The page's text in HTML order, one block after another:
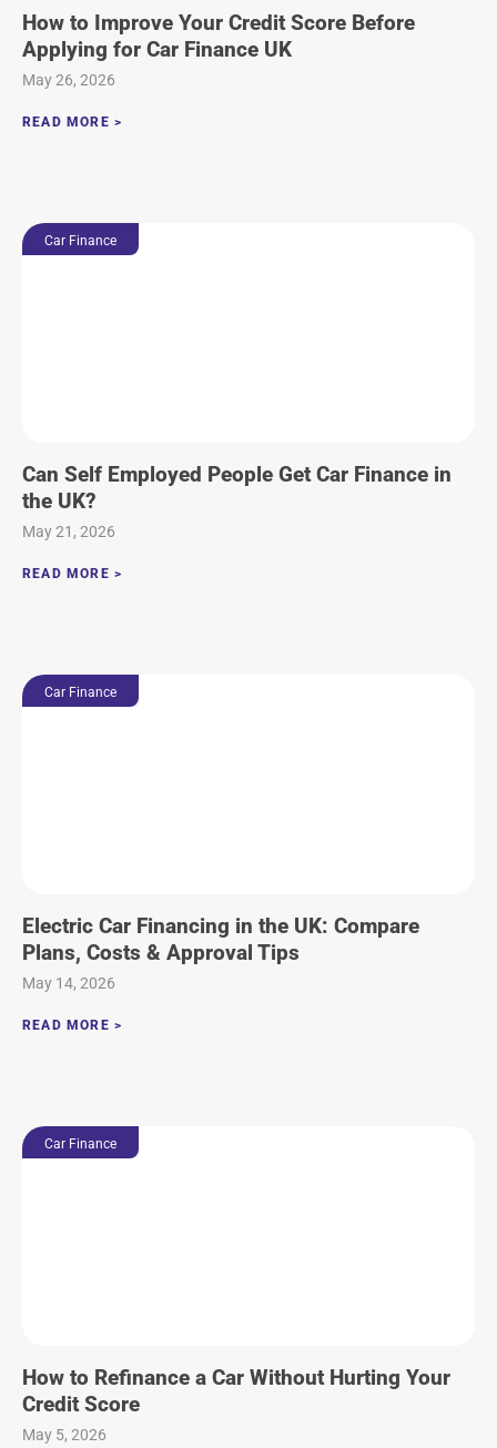
How to Improve Your Credit Score Before
Applying for Car Finance UK
May 26, 2026
READ MORE >
Car Finance
Can Self Employed People Get Car Finance in
the UK?
May 21, 2026
READ MORE >
Car Finance
Electric Car Financing in the UK: Compare
Plans, Costs & Approval Tips
May 14, 2026
READ MORE >
Car Finance
How to Refinance a Car Without Hurting Your
Credit Score
May 5, 2026